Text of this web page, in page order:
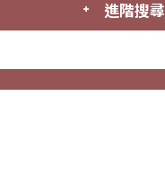
進階搜尋